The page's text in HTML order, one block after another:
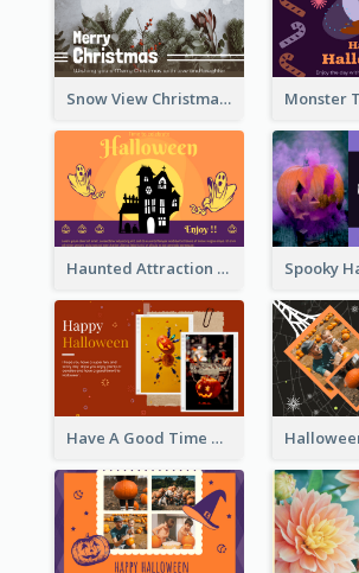
Snow View Christmas Card With Simple Design
Haunted Attraction Themed Halloween Card
Have A Good Time This Halloween Greeting Card